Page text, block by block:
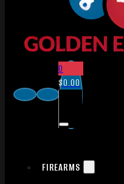
0
$0.00
FIREARMS